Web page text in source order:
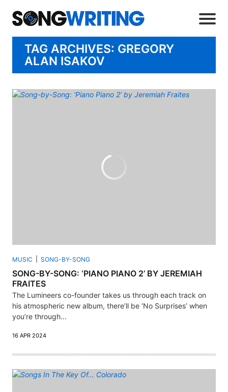
TAG ARCHIVES: GREGORY
ALAN ISAKOV
MUSIC SONG-BY-SONG
SONG-BY-SONG: ‘PIANO PIANO 2’ BY JEREMIAH
FRAITES
The Lumineers co-founder takes us through each track on
his atmospheric new album, there’ll be ‘No Surprises’ when
you’re through...
16 APR 2024